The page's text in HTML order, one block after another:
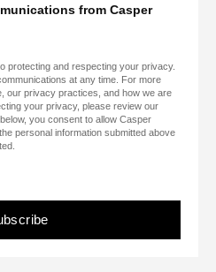
from Casper
protecting and respecting your privacy.
at any time. For more
our privacy practices, and how we are
your privacy, please review our
you consent to allow Casper
personal information submitted above